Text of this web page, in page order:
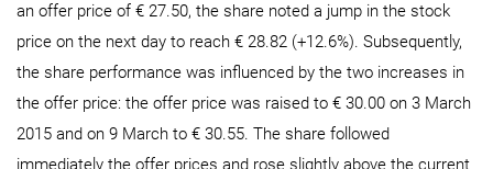
an offer price of € 27.50, the share noted a jump in the stock
price on the next day to reach € 28.82 (+12.6%). Subsequently,
the share performance was influenced by the two increases in
the offer price: the offer price was raised to € 30.00 on 3 March
2015 and on 9 March to € 30.55. The share followed
immediately the offer prices and rose slightly above the current